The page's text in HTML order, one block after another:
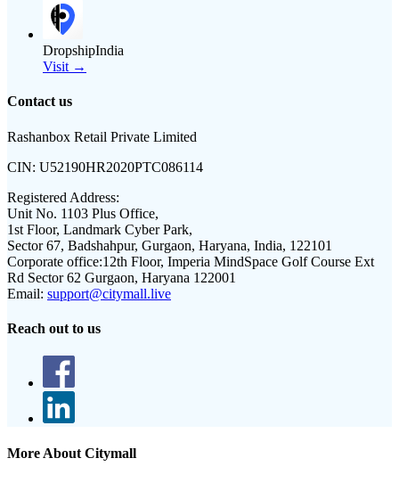
DropshipIndia
Visit →
Contact us
Rashanbox Retail Private Limited
CIN: U52190HR2020PTC086114
Registered Address:
Unit No. 1103 Plus Office,
1st Floor, Landmark Cyber Park,
Sector 67, Badshahpur, Gurgaon, Haryana, India, 122101
Corporate office:12th Floor, Imperia MindSpace Golf Course Ext
Rd Sector 62 Gurgaon, Haryana 122001
Email: support@citymall.live
Reach out to us
More About Citymall